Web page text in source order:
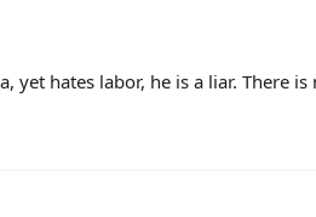
hates labor, he is a liar. There